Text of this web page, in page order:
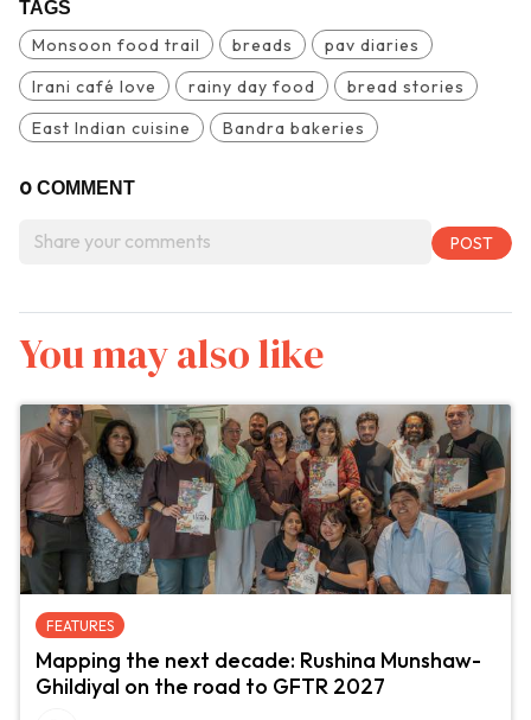
TAGS
Monsoon food trail breads
pav diaries
Irani café love
rainy day food
bread stories
East Indian cuisine
Bandra bakeries
0 COMMENT
You may also like
FEATURES
Mapping the next decade: Rushina Munshaw-
Ghildiyal on the road to GFTR 2027